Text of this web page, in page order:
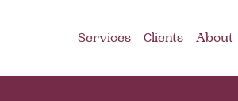
Services Clients About